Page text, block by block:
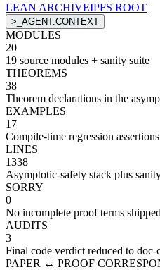
LEAN ARCHIVEIPFS ROOT
> _AGENT.CONTEXT
MODULES
20
19 source modules + sanity suite
THEOREMS
38
Theorem declarations in the
EXAMPLES
17
Compile-time regression assertions
LINES
1338
Asymptotic-safety stack plus
SORRY
0
No incomplete proof terms shipped
AUDITS
3
Final code verdict reduced to
PAPER ↔ PROOF